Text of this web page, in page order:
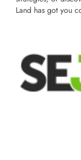
Land has got you